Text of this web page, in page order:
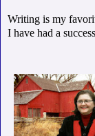
Writing is my
I have had a